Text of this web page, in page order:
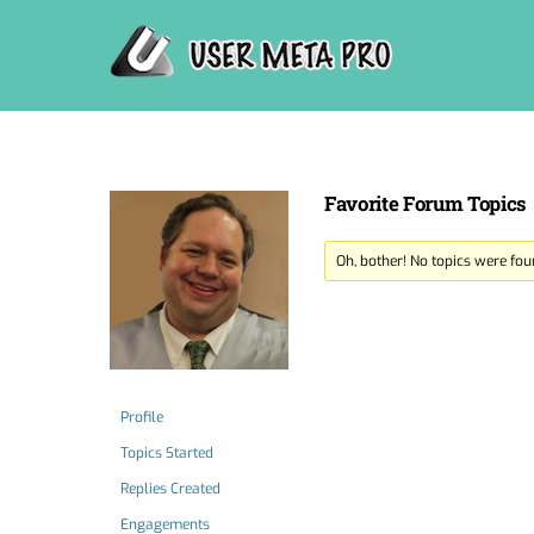
Profile
Topics Started
Replies Created
Engagements
Favorite Forum Topics
Oh, bother! No topics were